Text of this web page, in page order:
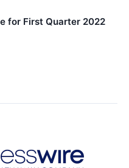
for First Quarter 2022